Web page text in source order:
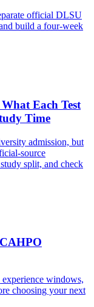
official DLSU
build a four-week
Each Test
Time
admission, but
source
split, and check
windows,
choosing your next